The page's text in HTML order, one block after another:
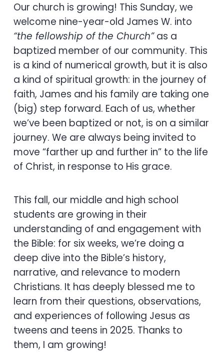
Our church is growing! This Sunday, we
welcome nine-year-old James W. into
“the fellowship of the Church”as a
baptized member of our community. This
is a kind of numerical growth, but it is also
a kind of spiritual growth: in the journey of
faith, James and his family are taking one
(big) step forward. Each of us, whether
we’ve been baptized or not, is on a similar
journey. We are always being invited to
move “farther up and further in” to the life
of Christ, in response to His grace.
This fall, our middle and high school
students are growing in their
understanding of and engagement with
the Bible: for six weeks, we’re doing a
deep dive into the Bible’s history,
narrative, and relevance to modern
Christians. It has deeply blessed me to
learn from their questions, observations,
and experiences of following Jesus as
tweens and teens in 2025. Thanks to
them, I am growing!